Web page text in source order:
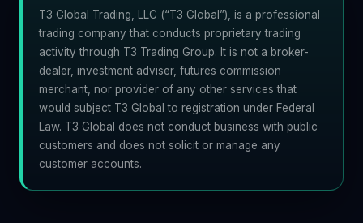
T3 Global Trading, LLC (“T3 Global”), is a professional
trading company that conducts proprietary trading
activity through T3 Trading Group. It is not a broker-
dealer, investment adviser, futures commission
merchant, nor provider of any other services that
would subject T3 Global to registration under Federal
Law. T3 Global does not conduct business with public
customers and does not solicit or manage any
customer accounts.